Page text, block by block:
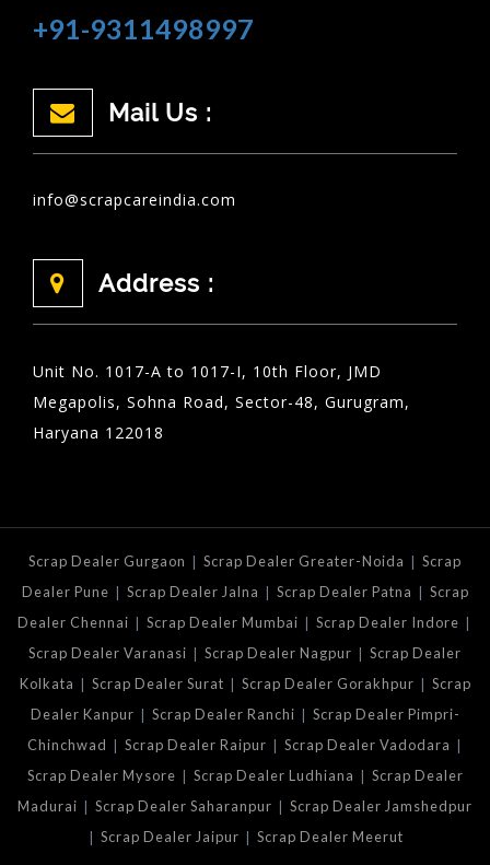
+91-9311498997
Mail Us :
info@scrapcareindia.com
Address :
Unit No. 1017-A to 1017-I, 10th Floor, JMD
Megapolis, Sohna Road, Sector-48, Gurugram,
Haryana 122018
Scrap Dealer Gurgaon | Scrap Dealer Greater-Noida | Scrap
Dealer Pune | Scrap Dealer Jalna | Scrap Dealer Patna | Scrap
Dealer Chennai | Scrap Dealer Mumbai | Scrap Dealer Indore |
Scrap Dealer Varanasi | Scrap Dealer Nagpur | Scrap Dealer
Kolkata | Scrap Dealer Surat | Scrap Dealer Gorakhpur | Scrap
Dealer Kanpur | Scrap Dealer Ranchi | Scrap Dealer Pimpri-
Chinchwad | Scrap Dealer Raipur | Scrap Dealer Vadodara |
Scrap Dealer Mysore | Scrap Dealer Ludhiana | Scrap Dealer
Madurai | Scrap Dealer Saharanpur | Scrap Dealer Jamshedpur
| Scrap Dealer Jaipur | Scrap Dealer Meerut